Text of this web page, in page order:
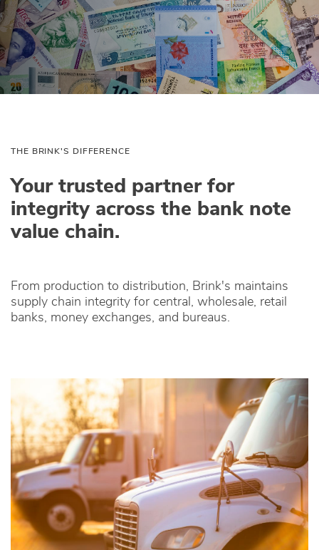
THE BRINK'S DIFFERENCE
Your trusted partner for
integrity across the bank note
value chain.
From production to distribution, Brink's maintains
supply chain integrity for central, wholesale, retail
banks, money exchanges, and bureaus.